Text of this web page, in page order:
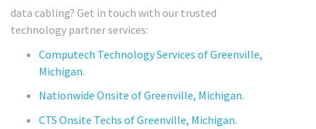
data cabling? Get in touch with our trusted
technology partner services:
Computech Technology Services of Greenville,
Michigan.
Nationwide Onsite of Greenville, Michigan.
CTS Onsite Techs of Greenville, Michigan.